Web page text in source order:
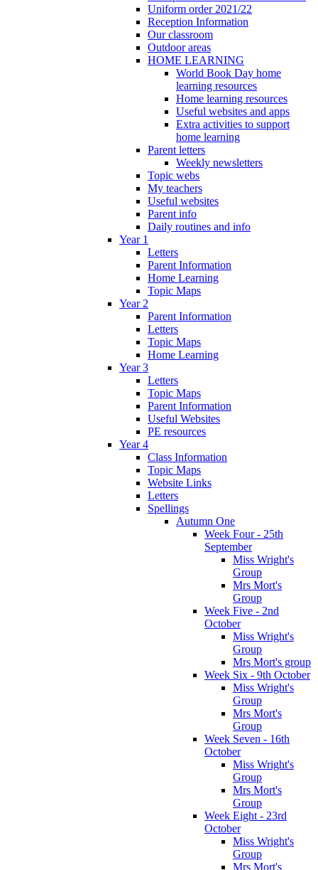
Uniform order 2021/22
Reception Information
Our classroom
Outdoor areas
HOME LEARNING
World Book Day home
learning resources
Home learning resources
Useful websites and apps
Extra activities to support
home learning
Parent letters
Weekly newsletters
Topic webs
My teachers
Useful websites
Parent info
Daily routines and info
Year 1
Letters
Parent Information
Home Learning
Topic Maps
Year 2
Parent Information
Letters
Topic Maps
Home Learning
Year 3
Letters
Topic Maps
Parent Information
Useful Websites
PE resources
Year 4
Class Information
Topic Maps
Website Links
Letters
Spellings
Autumn One
Week Four - 25th
September
Miss Wright's
Group
Mrs Mort's
Group
Week Five - 2nd
October
Miss Wright's
Group
Mrs Mort's group
Week Six - 9th October
Miss Wright's
Group
Mrs Mort's
Group
Week Seven - 16th
October
Miss Wright's
Group
Mrs Mort's
Group
Week Eight - 23rd
October
Miss Wright's
Group
Mrs Mort's